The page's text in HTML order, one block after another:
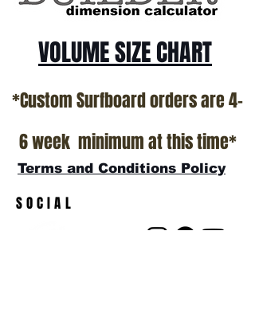
VOLUME SIZE CHART
*Custom Surfboard orders are 4-
6 week minimum at this time*
Terms and Conditions Policy
SOCIAL